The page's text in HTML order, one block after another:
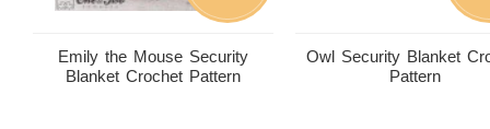
Emily the Mouse Security
Blanket Crochet Pattern
Owl Security Blanket
Pattern